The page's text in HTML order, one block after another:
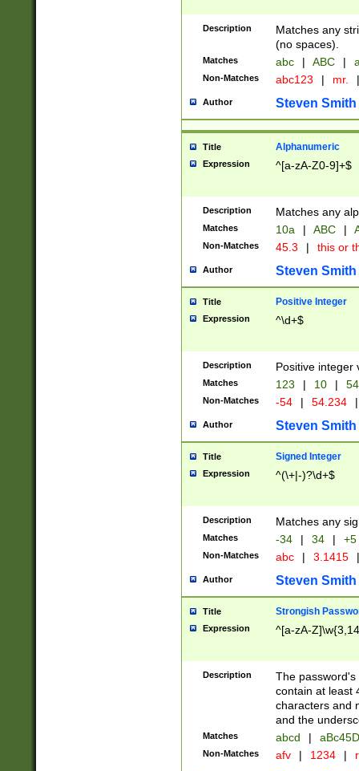
Description
Matches any
(no spaces).
Matches abc | ABC |
Non-Matches abc123 | mr. |
Author Steven Smith
Title Alphanumeric
Expression ^[a-zA-Z0-9]+$
Description Matches any
Matches 10a | ABC |
Non-Matches 45.3 | this or
Author Steven Smith
Title Positive Integer
Expression ^\d+$
Description Positive integer
Matches 123 | 10 | 54
Non-Matches -54 | 54.234 |
Author Steven Smith
Title Signed Integer
Expression ^(\+|-)?\d+$
Description Matches any
Matches -34 | 34 | +5
Non-Matches abc | 3.1415 |
Author Steven Smith
Title Strongish
Expression ^[a-zA-
Description
The
contain at least
characters and
and the
Matches abcd |
Non-Matches afv | 1234 |